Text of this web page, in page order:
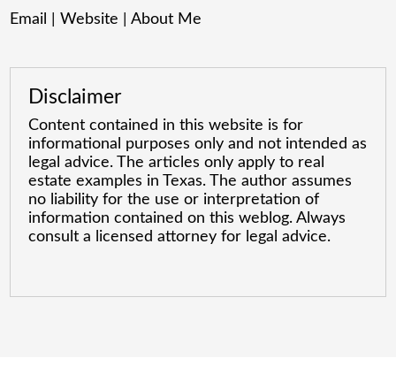
Email
|Website |About Me
Disclaimer
Content contained in this website is for
informational purposes only and not intended as
legal advice. The articles only apply to real
estate examples in Texas. The author assumes
no liability for the use or interpretation of
information contained on this weblog. Always
consult a licensed attorney for legal advice.